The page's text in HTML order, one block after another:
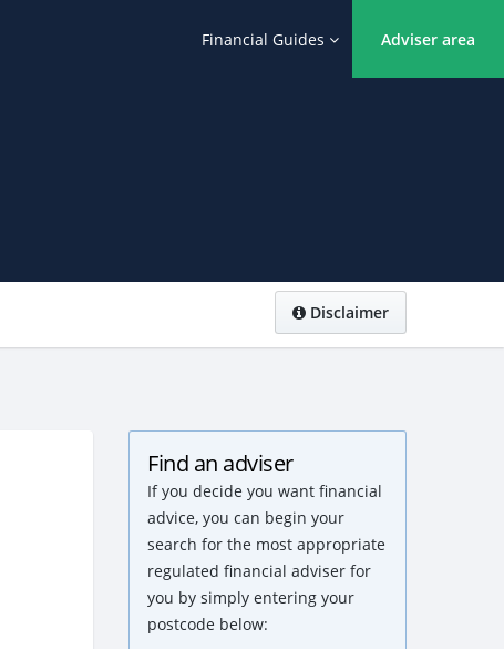
Financial Guides Adviser area
Disclaimer
Find an adviser
If you decide you want financial
advice, you can begin your
search for the most appropriate
regulated financial adviser for
you by simply entering your
postcode below: